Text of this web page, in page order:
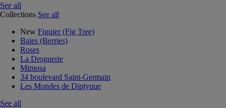
See all
Collections See all
New Figuier (Fig Tree)
Baies (Berries)
Roses
La Droguerie
Mimosa
34 boulevard Saint-Germain
Les Mondes de Diptyque
See all